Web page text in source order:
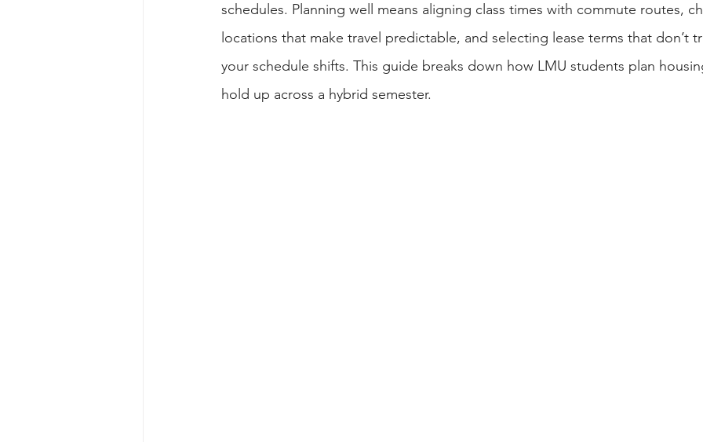
schedules. Planning well means aligning class times with commute routes,
locations that make travel predictable, and selecting lease terms that don’t
your schedule shifts. This guide breaks down how LMU students plan
hold up across a hybrid semester.